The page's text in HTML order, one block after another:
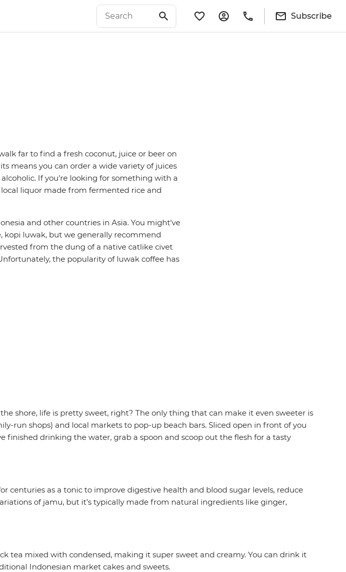
Subscribe
far to find a fresh coconut, juice or beer on
means you can order a wide variety of juices
If you're looking for something with a
liquor made from fermented rice and
and other countries in Asia. You might've
kopi luwak, but we generally recommend
from the dung of a native catlike civet
the popularity of luwak coffee has
shore, life is pretty sweet, right? The only thing that can make it even sweeter is
run shops) and local markets to pop-up beach bars. Sliced open in front of you
finished drinking the water, grab a spoon and scoop out the flesh for a tasty
centuries as a tonic to improve digestive health and blood sugar levels, reduce
of jamu, but it’s typically made from natural ingredients like ginger,
tea mixed with condensed, making it super sweet and creamy. You can drink it
Indonesian market cakes and sweets.